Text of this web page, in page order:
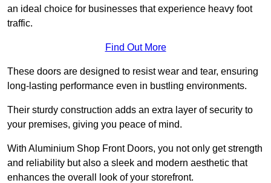
an ideal choice for businesses that experience heavy foot
traffic.
Find Out More
These doors are designed to resist wear and tear, ensuring
long-lasting performance even in bustling environments.
Their sturdy construction adds an extra layer of security to
your premises, giving you peace of mind.
With Aluminium Shop Front Doors, you not only get strength
and reliability but also a sleek and modern aesthetic that
enhances the overall look of your storefront.